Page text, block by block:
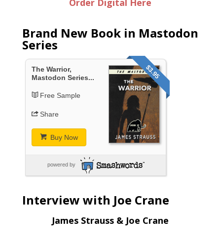
Order Digital Here
Brand New Book in Mastodon
Series
$3.95
The Warrior,
Mastodon Series...
Free Sample
Share
Buy Now
powered by
Interview with Joe Crane
James Strauss & Joe Crane